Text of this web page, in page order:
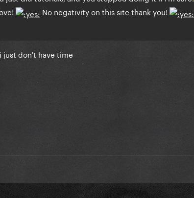
No negativity on this site thank you!
don't have time